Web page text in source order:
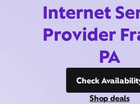
Internet
Provider
PA
Check
Shop deals